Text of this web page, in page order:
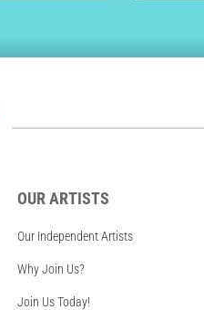
OUR ARTISTS
Our Independent Artists
Why Join Us?
Join Us Today!